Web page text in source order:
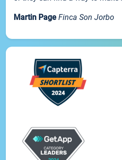
Martin Page Finca Son Jorbo